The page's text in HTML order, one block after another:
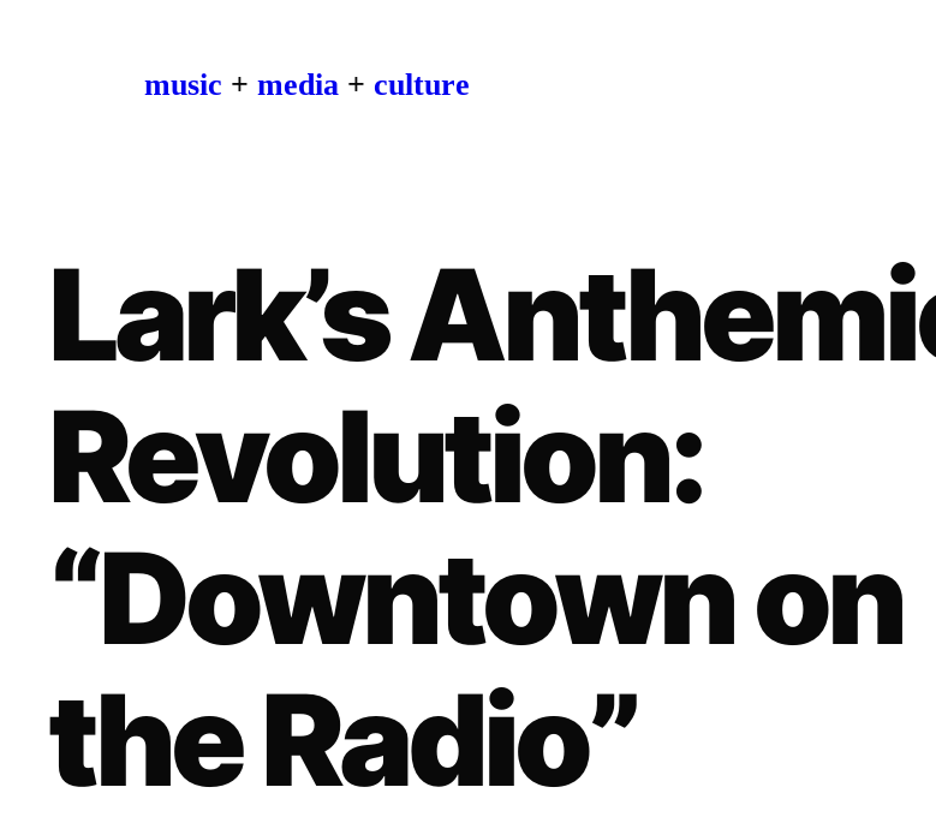
music + media + culture
Lark’s
Revolution:
“Downtown on
the Radio”